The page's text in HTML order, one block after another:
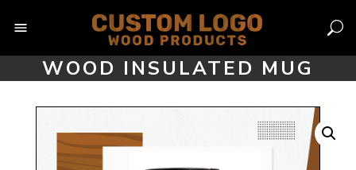
WOOD INSULATED MUG